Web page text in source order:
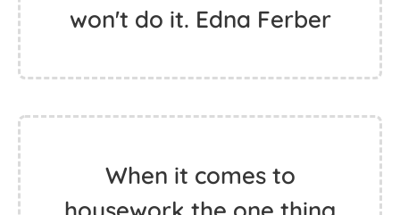
won't do it. Edna Ferber
When it comes to